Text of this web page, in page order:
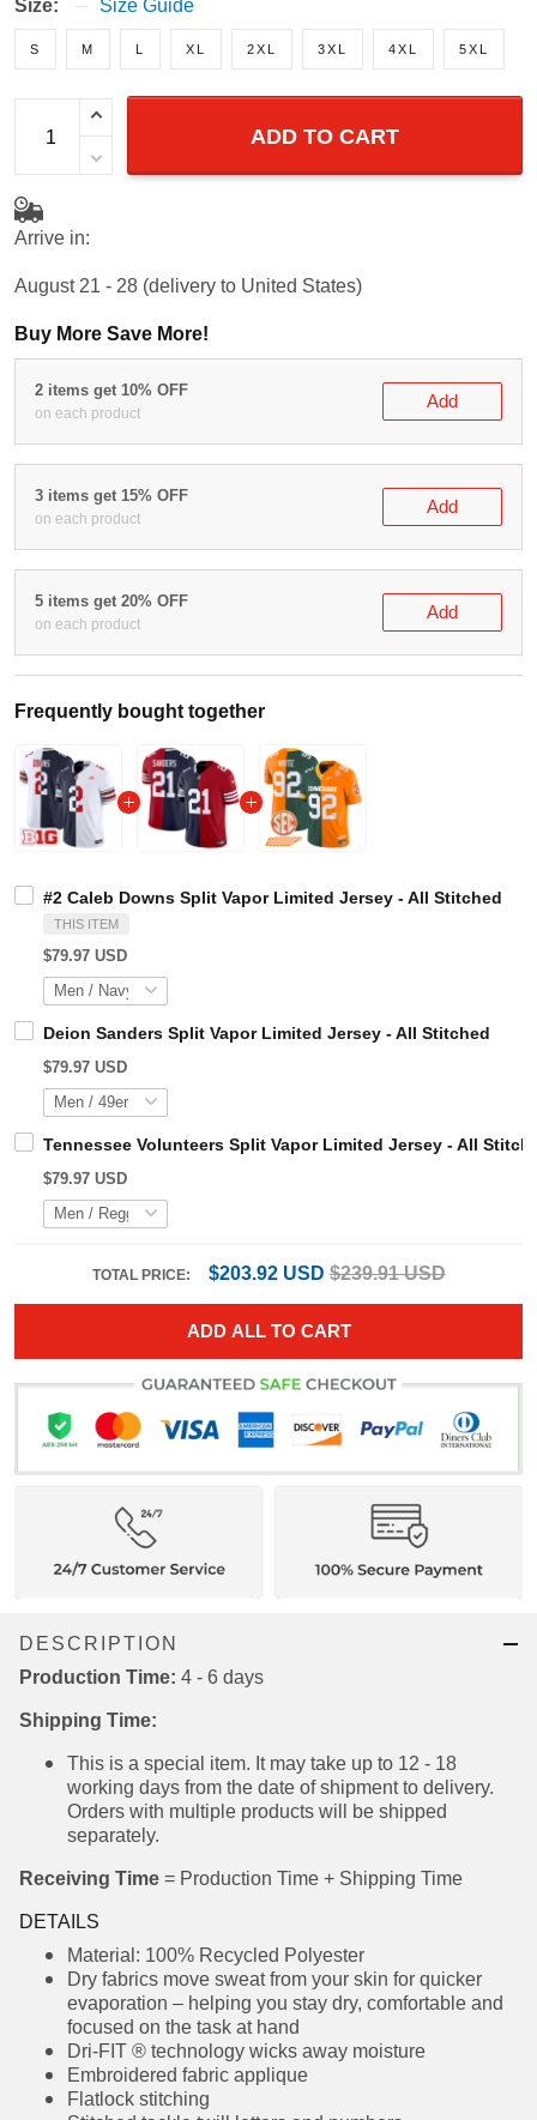
S M L XL 2XL 3XL 4XL 5XL
ADD TO CART
Arrive in:
August 21 - 28 (delivery to United States)
Buy More Save More!
2 items get 10% OFF
on each product Add
3 items get 15% OFF
on each product Add
5 items get 20% OFF
on each product Add
Frequently bought together
#2 Caleb Downs Split Vapor Limited Jersey - All
THIS ITEM
$79.97 USD
Deion Sanders Split Vapor Limited Jersey - All Stitched
$79.97 USD
Tennessee Volunteers Split Vapor Limited Jersey - All
$79.97 USD
TOTAL PRICE: $203.92 USD $239.91 USD
ADD ALL TO CART
DESCRIPTION
Production Time:
4 - 6 days
Shipping Time:
This is a special item. It may take up to 12 - 18
working days from the date of shipment to
delivery. Orders with multiple products will be
shipped separately.
Receiving Time = Production Time + Shipping Time
DETAILS
Material: 100% Recycled Polyester
Dry fabrics move sweat from your skin for
quicker evaporation – helping you stay dry,
comfortable and focused on the task at hand
Dri-FIT ® technology wicks away moisture
Embroidered fabric applique
Flatlock stitching